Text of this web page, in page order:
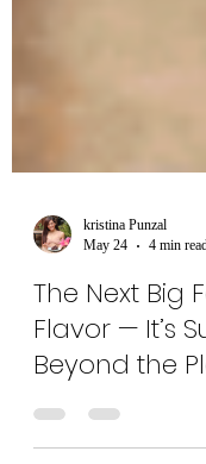
kristina Punzal
May 24
4 min read
The Next Big
Flavor — It’s
Beyond the